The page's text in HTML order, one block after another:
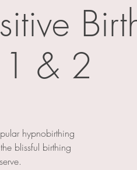
1 & 2
hypnobirthing
blissful birthing